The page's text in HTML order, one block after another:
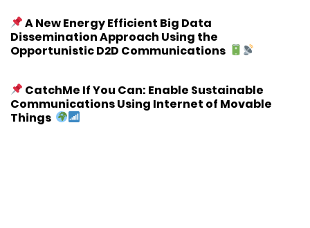
A New Energy Efficient Big Data
Dissemination Approach Using the
Opportunistic D2D Communications
CatchMe If You Can: Enable Sustainable
Communications Using Internet of Movable
Things